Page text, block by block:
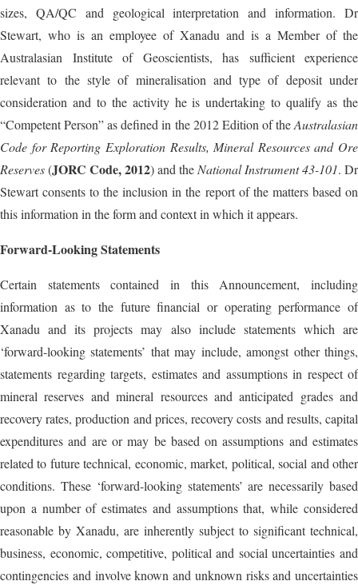
sizes, QA/QC and geological interpretation and information. Dr
Stewart, who is an employee of Xanadu and is a Member of the
Australasian Institute of Geoscientists, has sufficient experience
relevant to the style of mineralisation and type of deposit under
consideration and to the activity he is undertaking to qualify as the
“Competent Person” as defined in the 2012 Edition of theAustralasian
Code for Reporting Exploration Results, Mineral Resources and Ore
Reserves(JORC Code, 2012) and theNational Instrument 43-101. Dr
Stewart consents to the inclusion in the report of the matters based on
this information in the form and context in which it appears.
Forward-Looking Statements
Certain statements contained in this Announcement, including
information as to the future financial or operating performance of
Xanadu and its projects may also include statements which are
‘forward‐looking statements’ that may include, amongst other things,
statements regarding targets, estimates and assumptions in respect of
mineral reserves and mineral resources and anticipated grades and
recovery rates, production and prices, recovery costs and results, capital
expenditures and are or may be based on assumptions and estimates
related to future technical, economic, market, political, social and other
conditions. These ‘forward-looking statements’ are necessarily based
upon a number of estimates and assumptions that, while considered
reasonable by Xanadu, are inherently subject to significant technical,
business, economic, competitive, political and social uncertainties and
contingencies and involve known and unknown risks and uncertainties